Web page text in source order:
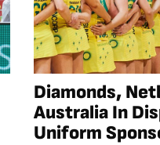
Diamonds,
Australia In
Uniform